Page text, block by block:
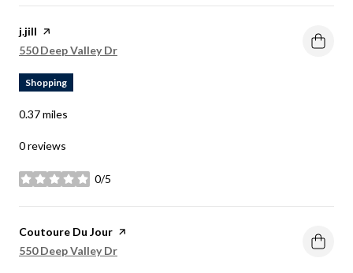
Visit the
j.jill page on Yelp
Search
550 Deep Valley Dr
Shopping
0.37miles
0 reviews
0/5
stars
Visit the
Coutoure Du Jour page on Yelp
Search
550 Deep Valley Dr